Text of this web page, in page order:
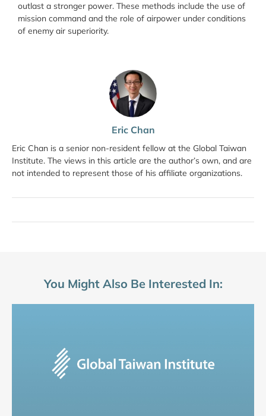
Eric Chan
Eric Chan is a senior non-resident fellow at the Global Taiwan
Institute. The views in this article are the author’s own, and are
not intended to represent those of his affiliate organizations.
outlast a stronger power. These methods include the use of
mission command and the role of airpower under conditions
of enemy air superiority.
You Might Also Be Interested In: